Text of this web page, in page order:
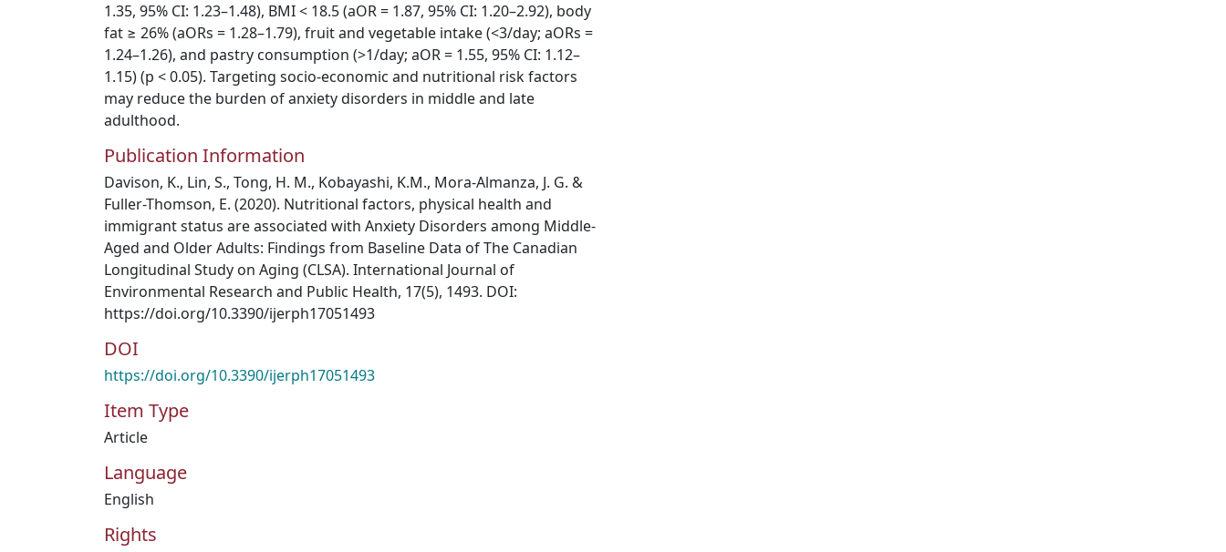
1.35, 95% CI: 1.23–1.48), BMI < 18.5 (aOR = 1.87, 95% CI: 1.20–2.92), body
fat ≥ 26% (aORs = 1.28–1.79), fruit and vegetable intake (<3/day; aORs =
1.24–1.26), and pastry consumption (>1/day; aOR = 1.55, 95% CI: 1.12–
1.15) (p < 0.05). Targeting socio-economic and nutritional risk factors
may reduce the burden of anxiety disorders in middle and late
adulthood.
Publication Information
Davison, K., Lin, S., Tong, H. M., Kobayashi, K.M., Mora-Almanza, J. G. &
Fuller-Thomson, E. (2020). Nutritional factors, physical health and
immigrant status are associated with Anxiety Disorders among Middle-
Aged and Older Adults: Findings from Baseline Data of The Canadian
Longitudinal Study on Aging (CLSA). International Journal of
Environmental Research and Public Health, 17(5), 1493. DOI:
https://doi.org/10.3390/ijerph17051493
DOI
https://doi.org/10.3390/ijerph17051493
Item Type
Article
Language
English
Rights